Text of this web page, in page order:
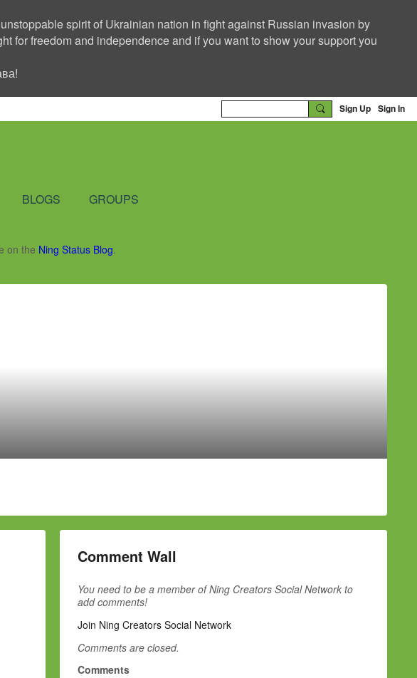
spirit of Ukrainian nation in fight against Russian invasion by
for freedom and independence and if you want to show your support you
Sign Up Sign In
BLOGS GROUPS
on the Ning Status Blog.
Comment Wall
You need to be a member of Ning Creators Social Network to
add comments!
Join Ning Creators Social Network
Comments are closed.
Comments